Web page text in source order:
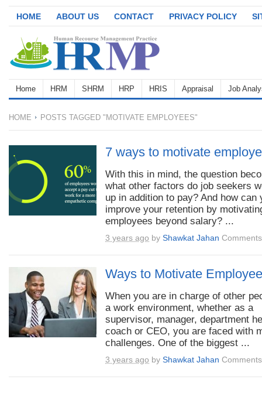
HOME ABOUT US CONTACT PRIVACY POLICY
Home HRM SHRM HRP HRIS Appraisal Job
HOME POSTS TAGGED "MOTIVATE EMPLOYEES"
7 ways to motivate
With this in mind, the question
what other factors do job seekers
up in addition to pay? And how can
improve your retention by
employees beyond salary? ...
3 years ago by Shawkat Jahan
Ways to Motivate
When you are in charge of other
a work environment, whether as a
supervisor, manager, department
coach or CEO, you are faced with
challenges. One of the biggest ...
3 years ago by Shawkat Jahan